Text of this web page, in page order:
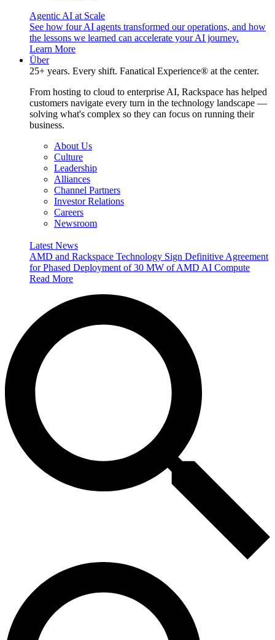
Agentic AI at Scale
See how four AI agents transformed our operations, and how
the lessons we learned can accelerate your AI journey.
Learn More
Über
25+ years. Every shift. Fanatical Experience® at the center.
From hosting to cloud to enterprise AI, Rackspace has helped
customers navigate every turn in the technology landscape —
solving what's complex so they can focus on running their
business.
About Us
Culture
Leadership
Alliances
Channel Partners
Investor Relations
Careers
Newsroom
Latest News
AMD and Rackspace Technology Sign Definitive Agreement
for Phased Deployment of 30 MW of AMD AI Compute
Read More